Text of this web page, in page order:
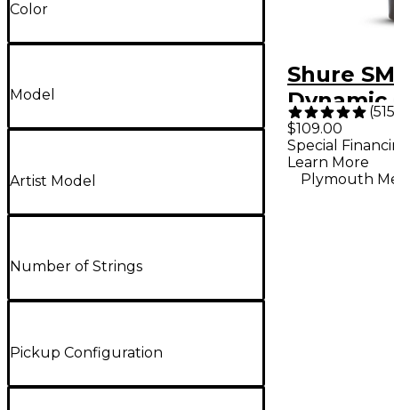
Color
Model
Artist Model
Number of Strings
Pickup Configuration
Shure
Dynamic
Vocal
(515
$109.00
Special
Learn More
Plymouth